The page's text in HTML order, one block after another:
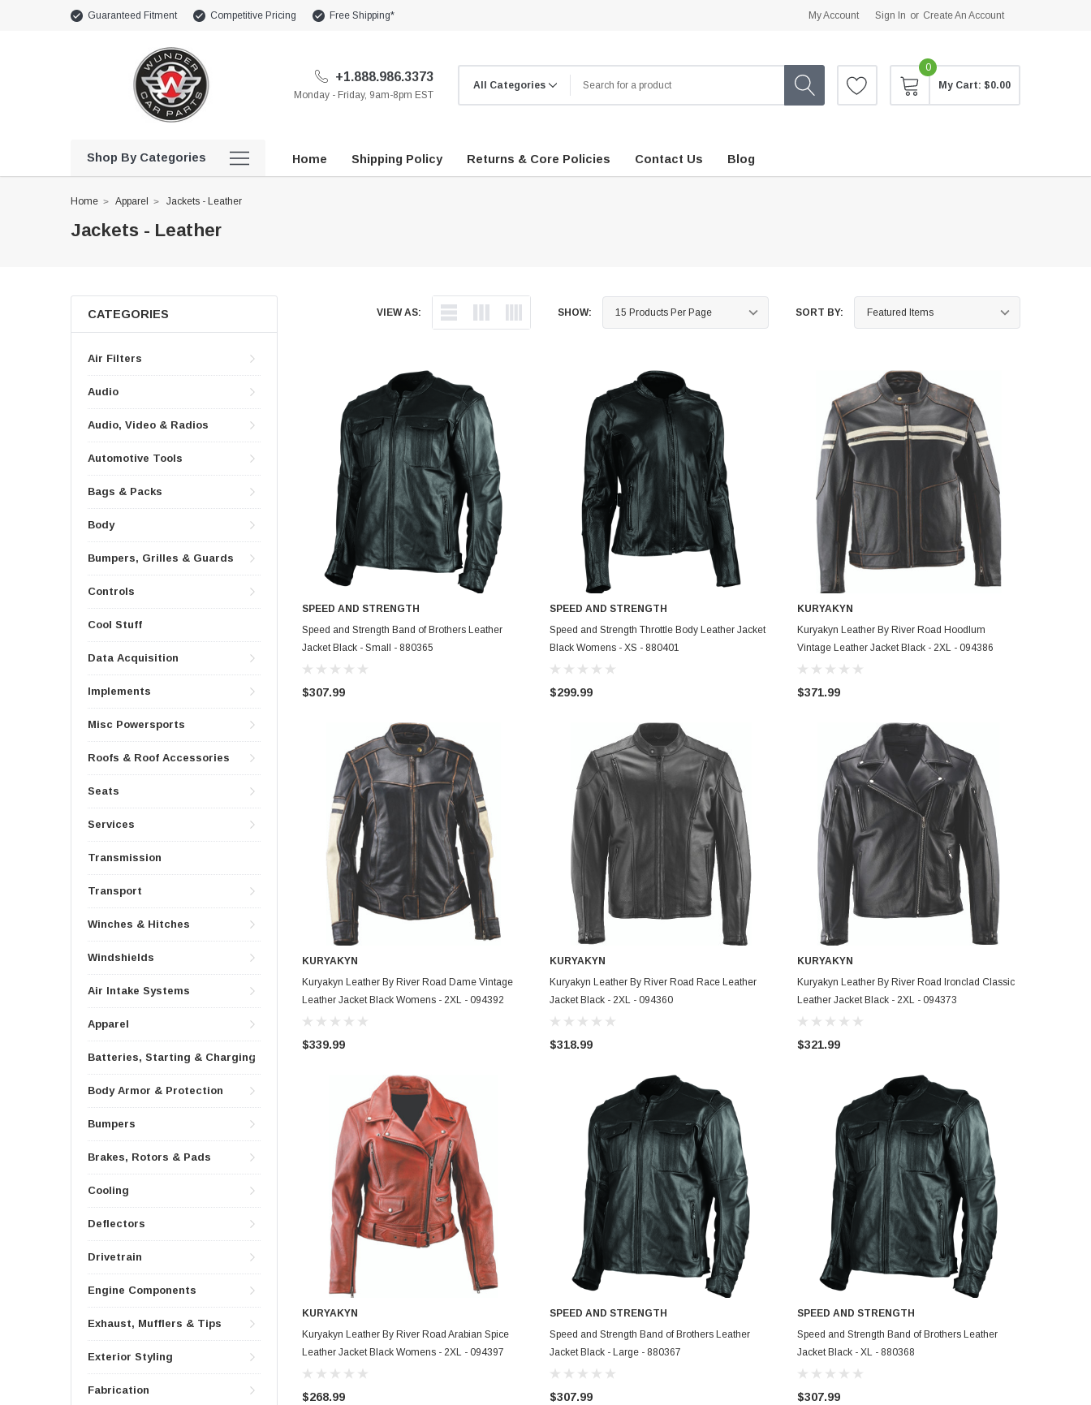
Guaranteed Fitment Competitive Pricing Free Shipping* My Account Sign In or Create An Account
+1.888.986.3373
Monday - Friday, 9am-8pm EST
0
My Cart: $0.00
Shop By Categories Home Shipping Policy Returns & Core Policies Contact Us Blog
Home Apparel Jackets - Leather
Jackets - Leather
CATEGORIES
Air Filters
Audio
Audio, Video & Radios
Automotive Tools
Bags & Packs
Body
Bumpers, Grilles & Guards
Controls
Cool Stuff
Data Acquisition
Implements
Misc Powersports
Roofs & Roof Accessories
Seats
Services
Transmission
Transport
Winches & Hitches
Windshields
Air Intake Systems
Apparel
Batteries, Starting & Charging
Body Armor & Protection
Bumpers
Brakes, Rotors & Pads
Cooling
Deflectors
Drivetrain
Engine Components
Exhaust, Mufflers & Tips
Exterior Styling
Fabrication
VIEW AS: SHOW: SORT BY:
ADD TO CART
SPEED AND STRENGTH
Speed and Strength Band of Brothers Leather
Jacket Black - Small - 880365
$307.99
ADD TO CART
SPEED AND STRENGTH
Speed and Strength Throttle Body Leather Jacket
Black Womens - XS - 880401
$299.99
ADD TO CART
KURYAKYN
Kuryakyn Leather By River Road Hoodlum
Vintage Leather Jacket Black - 2XL - 094386
$371.99
ADD TO CART
KURYAKYN
Kuryakyn Leather By River Road Dame Vintage
Leather Jacket Black Womens - 2XL - 094392
$339.99
ADD TO CART
KURYAKYN
Kuryakyn Leather By River Road Race Leather
Jacket Black - 2XL - 094360
$318.99
ADD TO CART
KURYAKYN
Kuryakyn Leather By River Road Ironclad Classic
Leather Jacket Black - 2XL - 094373
$321.99
ADD TO CART
KURYAKYN
Kuryakyn Leather By River Road Arabian Spice
Leather Jacket Black Womens - 2XL - 094397
$268.99
ADD TO CART
SPEED AND STRENGTH
Speed and Strength Band of Brothers Leather
Jacket Black - Large - 880367
$307.99
ADD TO CART
SPEED AND STRENGTH
Speed and Strength Band of Brothers Leather
Jacket Black - XL - 880368
$307.99